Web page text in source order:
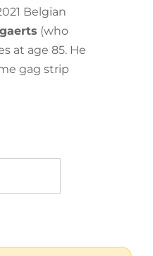
Belgian
(who
at age 85. He
gag strip